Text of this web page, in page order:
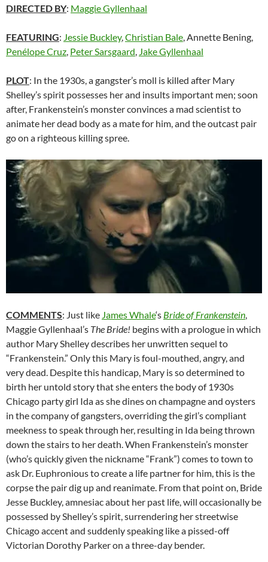
DIRECTED BY: Maggie Gyllenhaal
FEATURING: Jessie Buckley,Christian Bale, Annette Bening,
Penélope Cruz, Peter Sarsgaard, Jake Gyllenhaal
PLOT: In the 1930s, a gangster’s moll is killed after Mary
Shelley’s spirit possesses her and insults important men; soon
after, Frankenstein’s monster convinces a mad scientist to
animate her dead body as a mate for him, and the outcast pair
go on a righteous killing spree.
COMMENTS: Just like James Whale‘s Bride of Frankenstein
Maggie Gyllenhaal’s The Bride! begins with a prologue in which
author Mary Shelley describes her unwritten sequel to
“Frankenstein.” Only this Mary is foul-mouthed, angry, and
very dead. Despite this handicap, Mary is so determined to
birth her untold story that she enters the body of 1930s
Chicago party girl Ida as she dines on champagne and oysters
in the company of gangsters, overriding the girl’s compliant
meekness to speak through her, resulting in Ida being thrown
down the stairs to her death. When Frankenstein’s monster
(who’s quickly given the nickname “Frank”) comes to town to
ask Dr. Euphronious to create a life partner for him, this is the
corpse the pair dig up and reanimate. From that point on, Bride
Jesse Buckley, amnesiac about her past life, will occasionally be
possessed by Shelley’s spirit, surrendering her streetwise
Chicago accent and suddenly speaking like a pissed-off
Victorian Dorothy Parker on a three-day bender.